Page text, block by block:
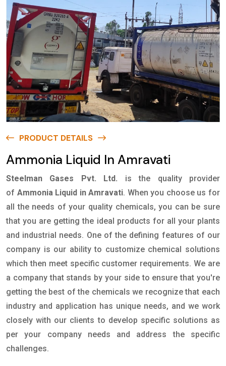
PRODUCT DETAILS
Ammonia Liquid In Amravati
Steelman Gases Pvt. Ltd.
is the quality provider
of Ammonia Liquid in Amravati. When you choose us for
all the needs of your quality chemicals, you can be sure
that you are getting the ideal products for all your plants
and industrial needs. One of the defining features of our
company is our ability to customize chemical solutions
which then meet specific customer requirements. We are
a company that stands by your side to ensure that you're
getting the best of the chemicals we recognize that each
industry and application has unique needs, and we work
closely with our clients to develop specific solutions as
per your company needs and address the specific
challenges.